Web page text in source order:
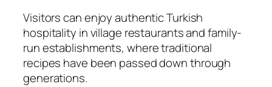
Visitors can enjoy authentic Turkish
hospitality in village restaurants and family-
run establishments, where traditional
recipes have been passed down through
generations.